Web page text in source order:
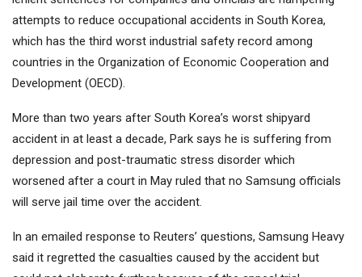
attempts to reduce occupational accidents in South Korea,
which has the third worst industrial safety record among
countries in the Organization of Economic Cooperation and
Development (OECD).
More than two years after South Korea’s worst shipyard
accident in at least a decade, Park says he is suffering from
depression and post-traumatic stress disorder which
worsened after a court in May ruled that no Samsung officials
will serve jail time over the accident.
In an emailed response to Reuters’ questions, Samsung Heavy
said it regretted the casualties caused by the accident but